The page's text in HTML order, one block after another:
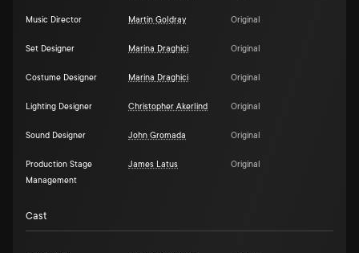
Music Director Martin Goldray Original
Set Designer Marina Draghici Original
Costume Designer Marina Draghici Original
Lighting Designer Christopher Akerlind Original
Sound Designer John Gromada Original
Production Stage
Management
James Latus Original
Cast